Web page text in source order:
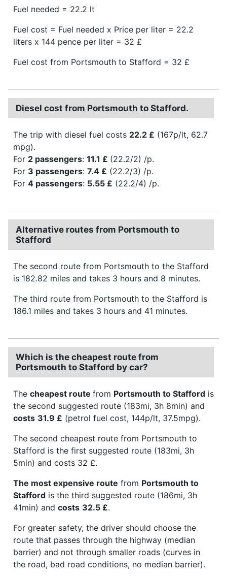
Fuel needed = 22.2 lt
Fuel cost = Fuel needed x Price per liter = 22.2
liters x 144 pence per liter = 32 £
Fuel cost from Portsmouth to Stafford = 32 £
Diesel cost from Portsmouth to Stafford.
The trip with diesel fuel costs 22.2 £ (167p/lt, 62.7
mpg).
For 2 passengers: 11.1 £ (22.2/2) /p.
For 3 passengers: 7.4 £ (22.2/3) /p.
For 4 passengers: 5.55 £ (22.2/4) /p.
Alternative routes from Portsmouth to
Stafford
The second route from Portsmouth to the Stafford
is 182.82 miles and takes 3 hours and 8 minutes.
The third route from Portsmouth to the Stafford is
186.1 miles and takes 3 hours and 41 minutes.
Which is the cheapest route from
Portsmouth to Stafford by car?
The cheapest route from Portsmouth to Stafford is
the second suggested route (183mi, 3h 8min) and
costs 31.9 £ (petrol fuel cost, 144p/lt, 37.5mpg).
The second cheapest route from Portsmouth to
Stafford is the first suggested route (183mi, 3h
5min) and costs 32 £.
The most expensive route from Portsmouth to
Stafford is the third suggested route (186mi, 3h
41min) and costs 32.5 £.
For greater safety, the driver should choose the
route that passes through the highway (median
barrier) and not through smaller roads (curves in
the road, bad road conditions, no median barrier).